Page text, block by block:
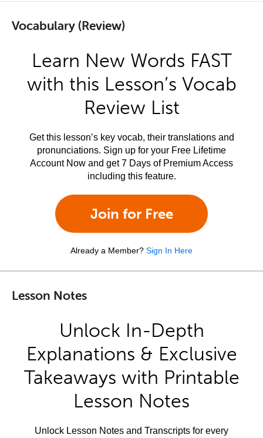
Vocabulary (Review)
Learn New Words FAST
with this Lesson’s Vocab
Review List
Get this lesson’s key vocab, their translations and
pronunciations. Sign up for your Free Lifetime
Account Now and get 7 Days of Premium Access
including this feature.
Join for Free
Already a Member? Sign In Here
Lesson Notes
Unlock In-Depth
Explanations & Exclusive
Takeaways with Printable
Lesson Notes
Unlock Lesson Notes and Transcripts for every